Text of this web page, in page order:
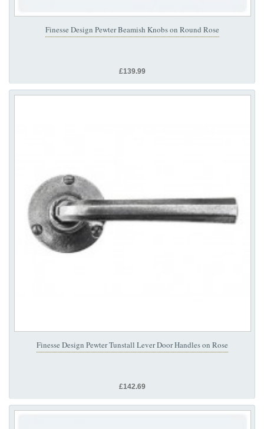
Finesse Design Pewter Beamish Knobs on Round Rose
£139.99
Finesse Design Pewter Tunstall Lever Door Handles on Rose
£142.69